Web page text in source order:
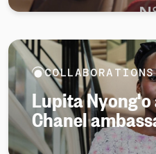
COLLABORATIONS
Lupita
Chanel